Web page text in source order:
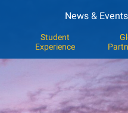
News & Events
Student
Experience